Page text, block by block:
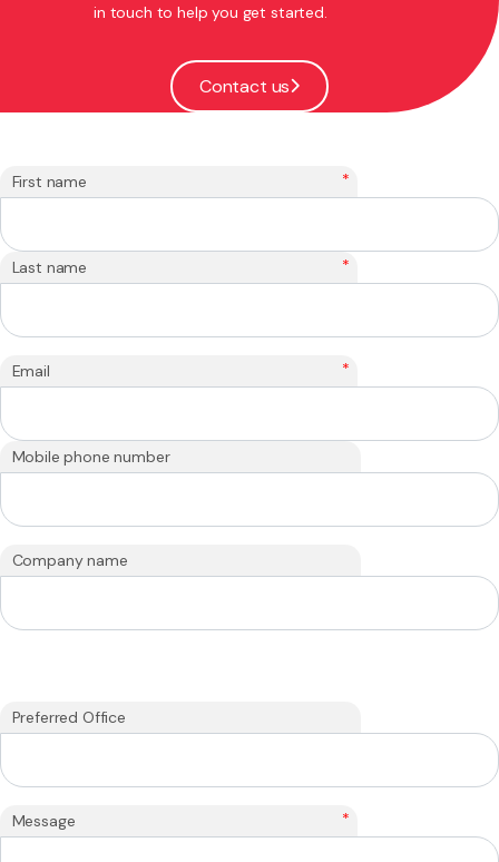
in touch to help you get started.
Contact us
First name *
Last name *
Email *
Mobile phone number
Company name
Preferred Office
Message *